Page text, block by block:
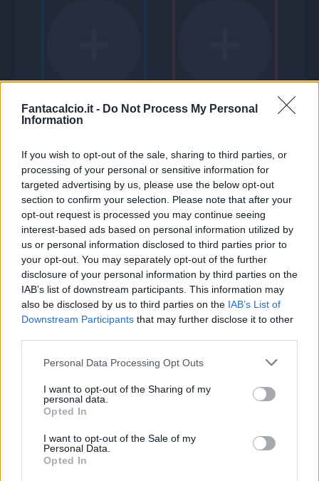
Fantacalcio.it - Do Not Process My Personal
Information
If you wish to opt-out of the sale, sharing to third parties, or
processing of your personal or sensitive information for
targeted advertising by us, please use the below opt-out
section to confirm your selection. Please note that after your
opt-out request is processed you may continue seeing
interest-based ads based on personal information utilized by
us or personal information disclosed to third parties prior to
your opt-out. You may separately opt-out of the further
disclosure of your personal information by third parties on the
IAB’s list of downstream participants. This information may
also be disclosed by us to third parties on the IAB’s List of
Downstream Participants that may further disclose it to other
Personal Data Processing Opt Outs
I want to opt-out of the Sharing of my
personal data.
Opted In
I want to opt-out of the Sale of my
Personal Data.
Opted In
Seleziona due calciatori
Statistiche
- Partite a voto
-
-
Media Voto
-
Fantamedia
-
Gol
-
-